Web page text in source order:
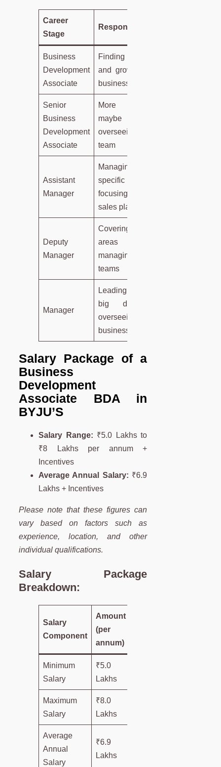
Career
Stage
Responsibilities
Business
Development
Associate
Finding clients
and growing the
business
Senior
Business
Development
Associate
More tasks,
maybe
overseeing a
team
Assistant
Manager
Managing a
specific area,
focusing on
sales plans
Deputy
Manager
Covering larger
areas or
managing more
teams
Manager
Leading, making
big decisions,
overseeing the
business
Salary Package of a
Business
Development
Associate BDAin
BYJU’S
Salary Range: ₹5.0 Lakhs to
₹8 Lakhs per annum +
Incentives
Average Annual Salary: ₹6.9
Lakhs + Incentives
Please note that these figures can
vary based on factors such as
experience, location, and other
individual qualifications.
Salary Package
Breakdown:
Salary
Component
Amount
(per
annum)
Minimum
Salary
₹5.0
Lakhs
Maximum
Salary
₹8.0
Lakhs
Average
Annual
Salary
₹6.9
Lakhs